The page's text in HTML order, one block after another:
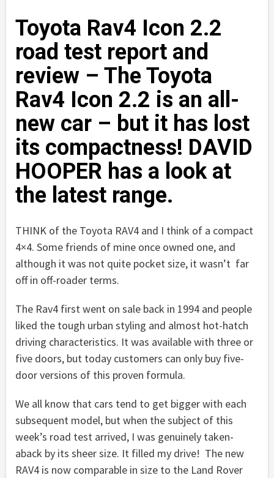
Toyota Rav4 Icon 2.2
road test report and
review – The Toyota
Rav4 Icon 2.2 is an all-
new car – but it has lost
its compactness! DAVID
HOOPER has a look at
the latest range.
THINK of the Toyota RAV4 and I think of a compact
4×4. Some friends of mine once owned one, and
although it was not quite pocket size, it wasn’t far
off in off-roader terms.
The Rav4 first went on sale back in 1994 and people
liked the tough urban styling and almost hot-hatch
driving characteristics. It was available with three or
five doors, but today customers can only buy five-
door versions of this proven formula.
We all know that cars tend to get bigger with each
subsequent model, but when the subject of this
week’s road test arrived, I was genuinely taken-
aback by its sheer size. It filled my drive! The new
RAV4 is now comparable in size to the Land Rover